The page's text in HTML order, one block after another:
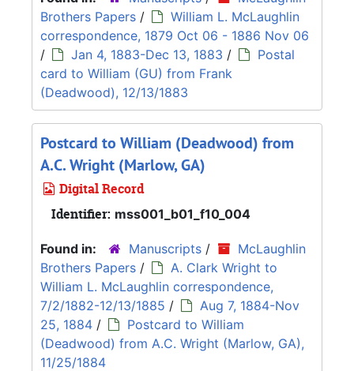
Brothers Papers /
William L. McLaughlin
correspondence, 1879 Oct 06 - 1886 Nov 06
/
Jan 4, 1883-Dec 13, 1883 /
Postal
card to William (GU) from Frank
(Deadwood), 12/13/1883
Postcard to William (Deadwood) from
A.C. Wright (Marlow, GA)
Digital Record
Identifier: mss001_b01_f10_004
Found in: Manuscripts /
McLaughlin
Brothers Papers /
A. Clark Wright to
William L. McLaughlin correspondence,
7/2/1882-12/13/1885 /
Aug 7, 1884-Nov
25, 1884 /
Postcard to William
(Deadwood) from A.C. Wright (Marlow, GA),
11/25/1884